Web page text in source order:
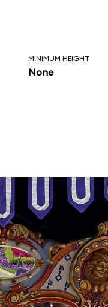
MINIMUM HEIGHT
None